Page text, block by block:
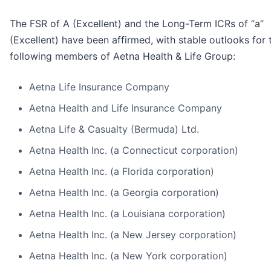
The FSR of A (Excellent) and the Long-Term ICRs of “a”
(Excellent) have been affirmed, with stable outlooks for
following members of Aetna Health & Life Group:
Aetna Life Insurance Company
Aetna Health and Life Insurance Company
Aetna Life & Casualty (Bermuda) Ltd.
Aetna Health Inc. (a Connecticut corporation)
Aetna Health Inc. (a Florida corporation)
Aetna Health Inc. (a Georgia corporation)
Aetna Health Inc. (a Louisiana corporation)
Aetna Health Inc. (a New Jersey corporation)
Aetna Health Inc. (a New York corporation)